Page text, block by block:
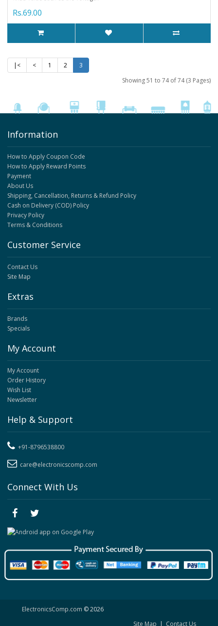
Rs.69.00
|< < 1 2
3
Showing 51 to 74 of 74 (3 Pages)
Information
How to Apply Coupon Code
How to Apply Reward Points
Payment
About Us
Shipping, Cancellation, Returns & Refund Policy
Cash on Delivery (COD) Policy
Privacy Policy
Terms & Conditions
Customer Service
Contact Us
Site Map
Extras
Brands
Specials
My Account
My Account
Order History
Wish List
Newsletter
Help & Support
+91-8796538800
care@electronicscomp.com
Connect With Us
ElectronicsComp.com © 2026
Site Map | Contact Us